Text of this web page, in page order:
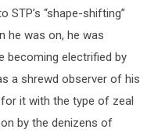
STP’s “shape-shifting”
he was on, he was
becoming electrified by
a shrewd observer of his
it with the type of zeal
by the denizens of